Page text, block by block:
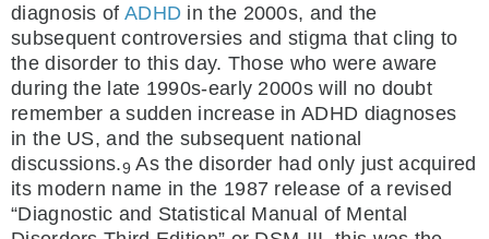
diagnosis of ADHD in the 2000s, and the
subsequent controversies and stigma that cling to
the disorder to this day. Those who were aware
during the late 1990s-early 2000s will no doubt
remember a sudden increase in ADHD diagnoses
in the US, and the subsequent national
discussions.9 As the disorder had only just acquired
its modern name in the 1987 release of a revised
“Diagnostic and Statistical Manual of Mental